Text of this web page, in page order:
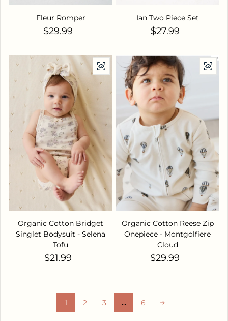
Fleur Romper
Regular price
$29.99
Ian Two Piece Set
Regular price
$27.99
Organic Cotton Bridget
Singlet Bodysuit - Selena
Tofu
Regular price
$21.99
Organic Cotton Reese Zip
Onepiece - Montgolfiere
Cloud
Regular price
$29.99
1 2 3 … 6